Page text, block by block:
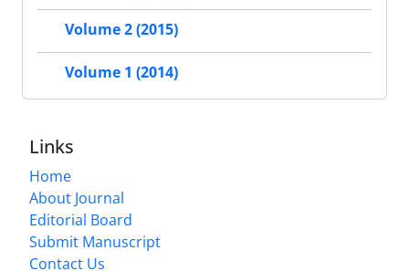
Volume 2 (2015)
Volume 1 (2014)
Links
Home
About Journal
Editorial Board
Submit Manuscript
Contact Us